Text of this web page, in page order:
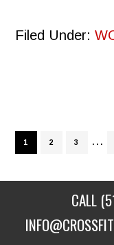
Filed Under:
PAGE
1 PAGE
2 PAGE
3 …
CALL